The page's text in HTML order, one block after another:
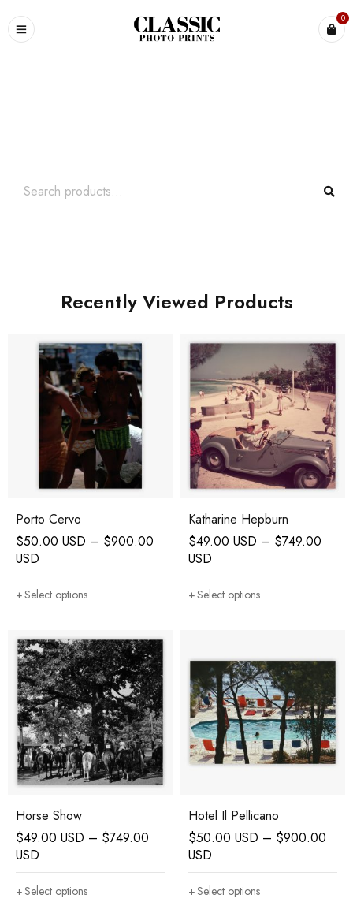
0
Recently Viewed Products
Porto Cervo
$50.00 USD – $900.00
USD
Select options
Katharine Hepburn
$49.00 USD – $749.00
USD
Select options
Horse Show
$49.00 USD – $749.00
USD
Select options
Hotel Il Pellicano
$50.00 USD – $900.00
USD
Select options